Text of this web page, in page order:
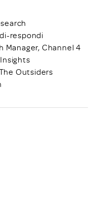
respondi
Manager, Channel 4
Outsiders